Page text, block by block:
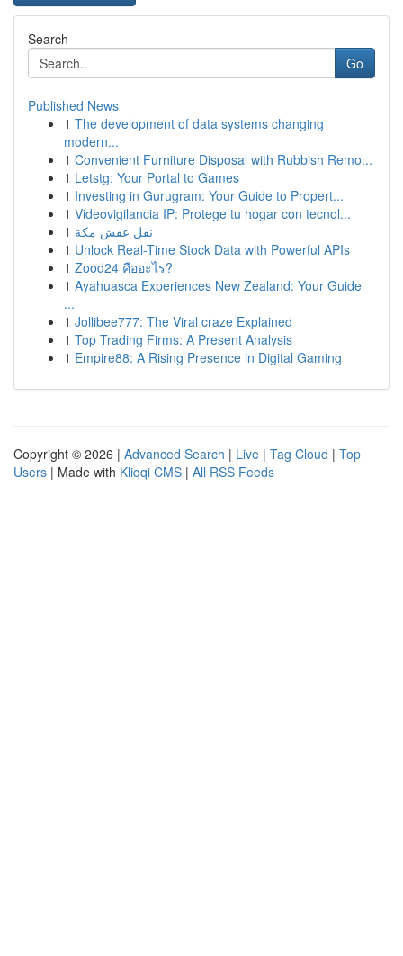
Search
Go
Published News
1 The development of data systems changing
modern...
1 Convenient Furniture Disposal with Rubbish Remo...
1 Letstg: Your Portal to Games
1 Investing in Gurugram: Your Guide to Propert...
1 Videovigilancia IP: Protege tu hogar con tecnol...
1 نقل عفش مكة
1 Unlock Real-Time Stock Data with Powerful APIs
1 Zood24 คืออะไร?
1 Ayahuasca Experiences New Zealand: Your Guide
...
1 Jollibee777: The Viral craze Explained
1 Top Trading Firms: A Present Analysis
1 Empire88: A Rising Presence in Digital Gaming
Copyright © 2026 | Advanced Search | Live | Tag Cloud | Top
Users | Made with Kliqqi CMS | All RSS Feeds